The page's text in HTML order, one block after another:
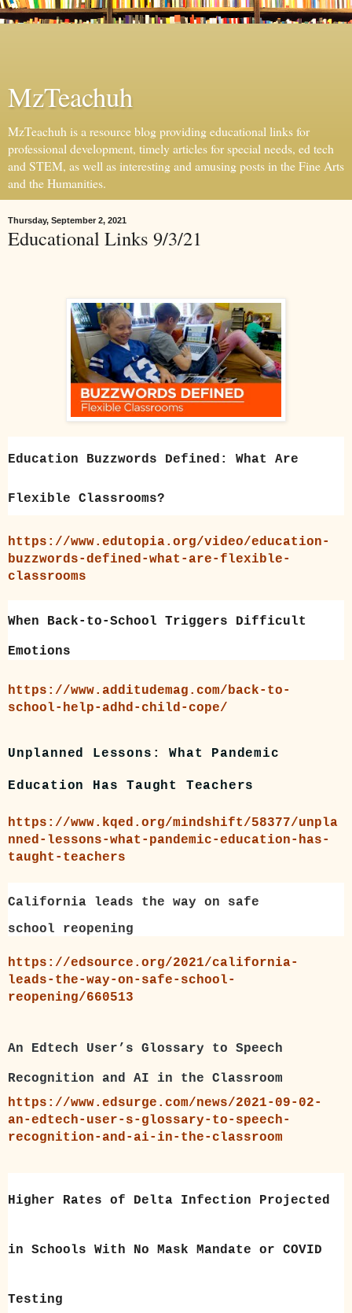
MzTeachuh
MzTeachuh is a resource blog providing educational links for
professional development, timely articles for special needs, ed tech
and STEM, as well as interesting and amusing posts in the Fine Arts
and the Humanities.
Thursday, September 2, 2021
Educational Links 9/3/21
Education Buzzwords Defined: What Are
Flexible Classrooms?
https://www.edutopia.org/video/education-
buzzwords-defined-what-are-flexible-
classrooms
When Back-to-School Triggers Difficult
Emotions
https://www.additudemag.com/back-to-
school-help-adhd-child-cope/
Unplanned Lessons: What Pandemic
Education Has Taught Teachers
https://www.kqed.org/mindshift/58377/unpla
nned-lessons-what-pandemic-education-has-
taught-teachers
California leads the way on safe
school reopening
https://edsource.org/2021/california-
leads-the-way-on-safe-school-
reopening/660513
An Edtech User’s Glossary to Speech
Recognition and AI in the Classroom
https://www.edsurge.com/news/2021-09-02-
an-edtech-user-s-glossary-to-speech-
recognition-and-ai-in-the-classroom
Higher Rates of Delta Infection Projected
in Schools With No Mask Mandate or COVID
Testing